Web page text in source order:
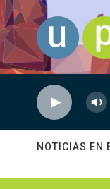
Skip to main
NOTICIAS EN